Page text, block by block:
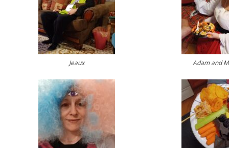
Jeaux Adam and